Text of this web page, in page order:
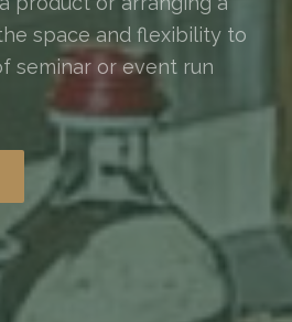
space and flexibility to
seminar or event run